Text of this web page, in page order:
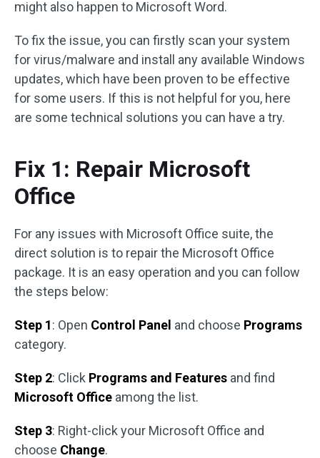
might also happen to Microsoft Word.
To fix the issue, you can firstly scan your system
for virus/malware and install any available Windows
updates, which have been proven to be effective
for some users. If this is not helpful for you, here
are some technical solutions you can have a try.
Fix 1: Repair Microsoft
Office
For any issues with Microsoft Office suite, the
direct solution is to repair the Microsoft Office
package. It is an easy operation and you can follow
the steps below:
Step 1: Open Control Panel and choose Programs
category.
Step 2: Click Programs and Features and find
Microsoft Office among the list.
Step 3: Right-click your Microsoft Office and
choose Change.